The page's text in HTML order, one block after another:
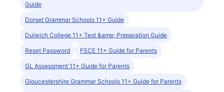
Guide
Dorset Grammar Schools 11+ Guide
Dulwich College 11+ Test &amp; Preparation Guide
Reset Password FSCE 11+ Guide for Parents
GL Assessment 11+ Guide for Parents
Gloucestershire Grammar Schools 11+ Guide for Parents